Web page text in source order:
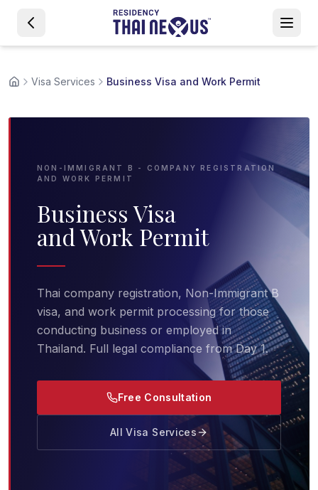
Visa Services Business Visa and Work Permit
NON-IMMIGRANT B - COMPANY REGISTRATION
AND WORK PERMIT
Business Visa
and Work Permit
Thai company registration, Non-Immigrant B
visa, and work permit processing for those
conducting business or employed in
Thailand. Full legal compliance from Day 1.
Free Consultation
All Visa Services